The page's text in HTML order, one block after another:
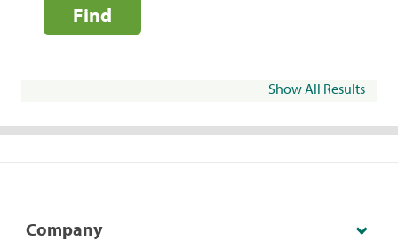
Find
Show All Results
Company